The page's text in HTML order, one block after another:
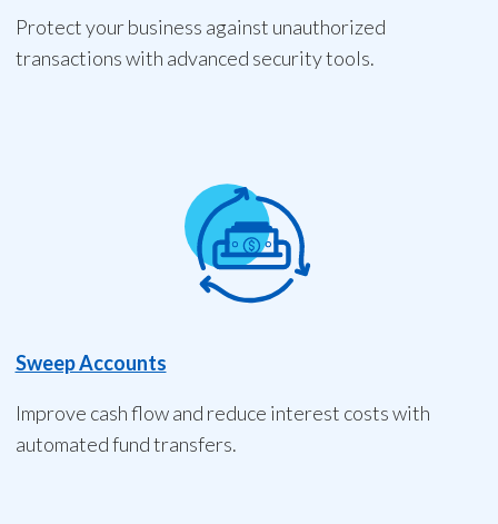
Protect your business against unauthorized
transactions with advanced security tools.
Sweep Accounts
Improve cash flow and reduce interest costs with
automated fund transfers.